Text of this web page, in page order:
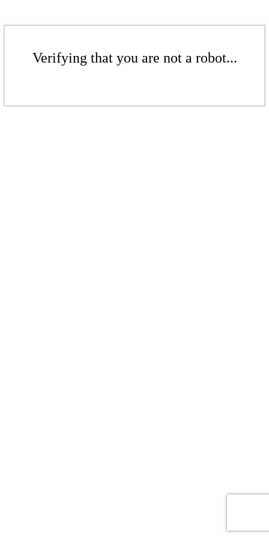
Verifying that you are not a robot...